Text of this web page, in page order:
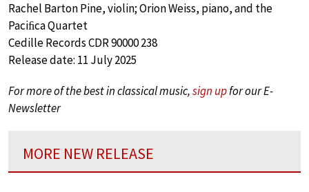
Rachel Barton Pine, violin; Orion Weiss, piano, and the
Paciﬁca Quartet
Cedille Records CDR 90000 238
Release date: 11 July 2025
For more of the best in classical music,sign upfor our E-
Newsletter
MORE NEW RELEASE